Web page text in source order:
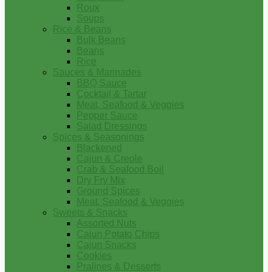
Roux
Soups
Rice & Beans
Bulk Beans
Beans
Rice
Sauces & Marinades
BBQ Sauce
Cocktail & Tartar
Meat, Seafood & Veggies
Pepper Sauce
Salad Dressings
Spices & Seasonings
Blackened
Cajun & Creole
Crab & Seafood Boil
Dry Fry Mix
Ground Spices
Meat, Seafood & Veggies
Sweets & Snacks
Assorted Nuts
Cajun Potato Chips
Cajun Snacks
Cookies
Pralines & Desserts